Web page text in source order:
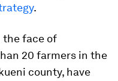
.
the face of
20 farmers in the
county, have